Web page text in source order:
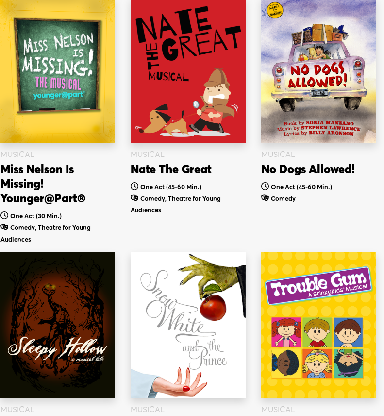
MUSICAL
Miss Nelson Is
Missing!
Younger@Part®
One Act (30 Min.)
Comedy, Theatre for Young
Audiences
MUSICAL
Nate The Great
One Act (45-60 Min.)
Comedy, Theatre for Young
Audiences
MUSICAL
No Dogs Allowed!
One Act (45-60 Min.)
Comedy
MUSICAL MUSICAL MUSICAL